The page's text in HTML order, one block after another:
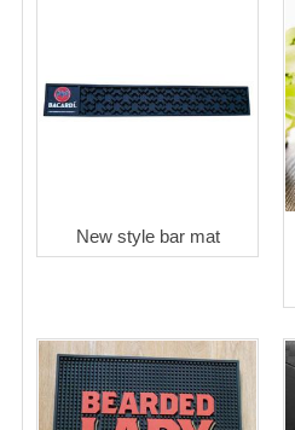
New style bar mat